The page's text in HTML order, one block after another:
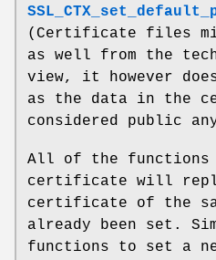
(Certificate files
as well from the
view, it however
as the data in the
considered public
All of the functions
certificate will
certificate of the
already been set.
functions to set a